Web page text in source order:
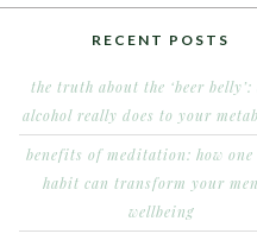
RECENT POSTS
the truth about the ‘beer belly’:
alcohol really does to your
benefits of meditation: how
habit can transform your
wellbeing